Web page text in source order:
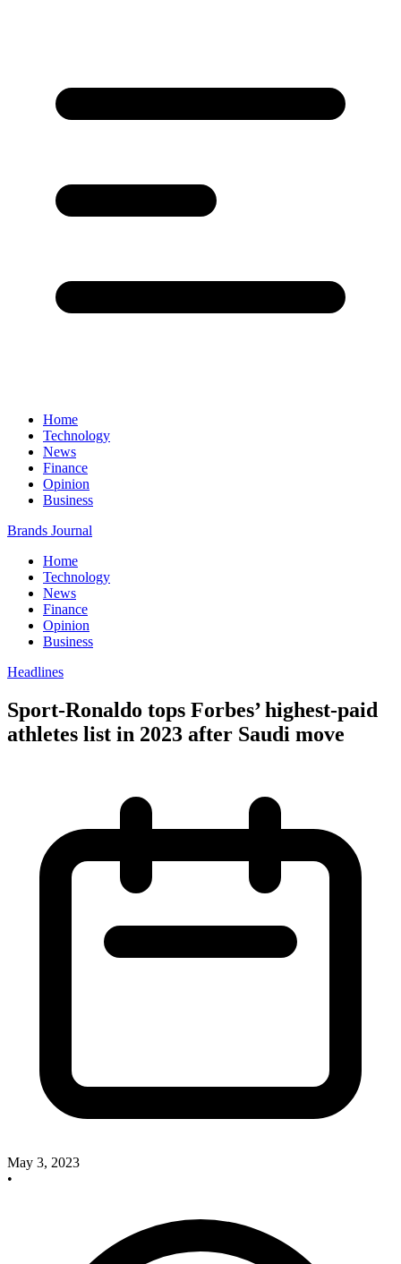
Home
Technology
News
Finance
Opinion
Business
Brands Journal
Home
Technology
News
Finance
Opinion
Business
Headlines
Sport-Ronaldo tops Forbes’ highest-paid
athletes list in 2023 after Saudi move
May 3, 2023
•